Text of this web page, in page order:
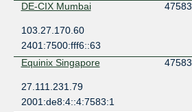
DE-CIX Mumbai
47583
103.27.170.60
2401:7500:fff6::63
Equinix Singapore
47583
27.111.231.79
2001:de8:4::4:7583:1